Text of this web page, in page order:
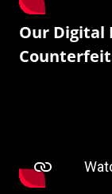
Our Digital